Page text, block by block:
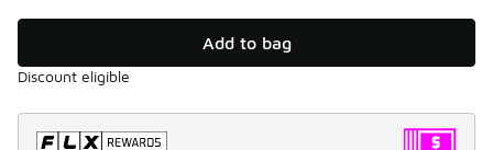
Add to bag
Discount eligible